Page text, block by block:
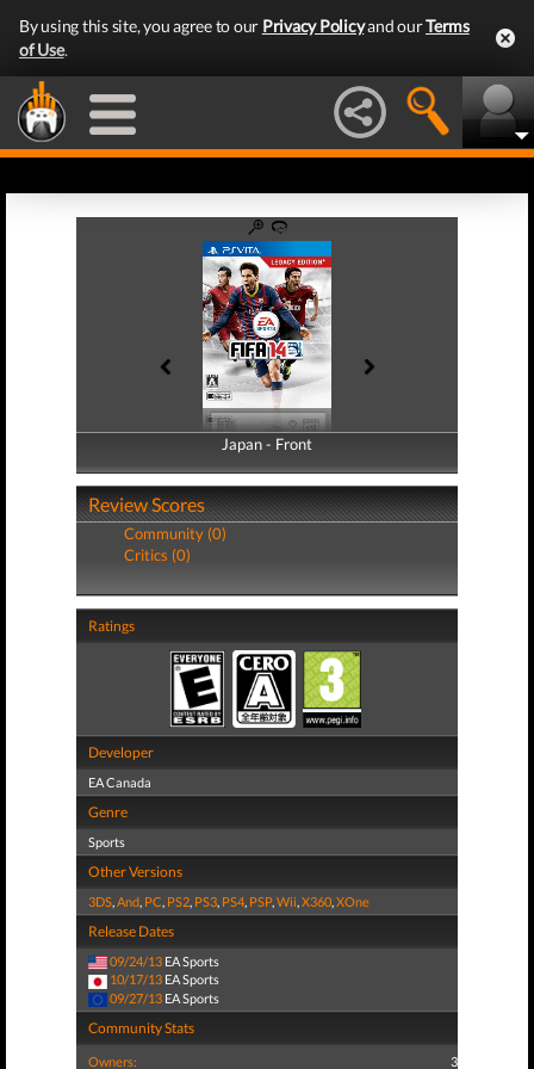
By using this site, you agree to our Privacy Policyand ourTerms
of Use.
Japan - Front
Japan - Back
Review Scores
Community (0)
Critics (0)
Ratings
Developer
EA Canada
Genre
Sports
Other Versions
3DS,And, PC, PS2, PS3, PS4, PSP,Wii,X360,XOne
Release Dates
09/24/13 EA Sports
10/17/13 EA Sports
09/27/13 EA Sports
Community Stats
Owners: 3